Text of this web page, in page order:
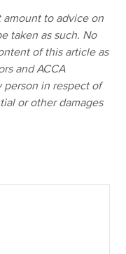
to advice on
taken as such. No
of this article as
and ACCA
person in respect of
or other damages